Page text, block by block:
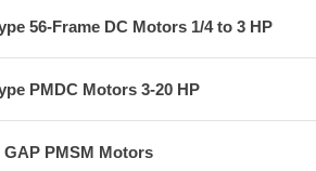
56-Frame DC Motors 1/4 to 3 HP
PMDC Motors 3-20 HP
PMSM Motors